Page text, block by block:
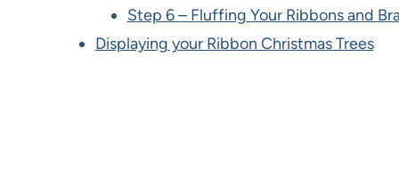
Step 6 – Fluffing Your Ribbons and
Displaying your Ribbon Christmas Trees